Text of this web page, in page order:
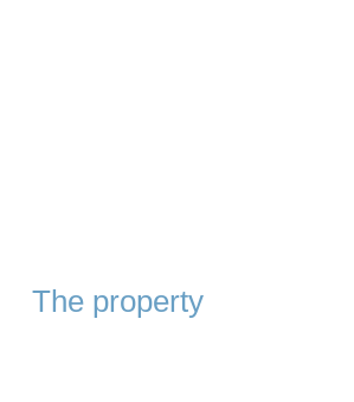
The property